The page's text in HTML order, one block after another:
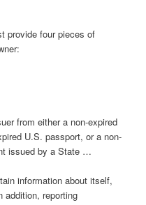
provide four pieces of
from either a non-expired
U.S. passport, or a non-
issued by a State …
information about itself,
addition, reporting